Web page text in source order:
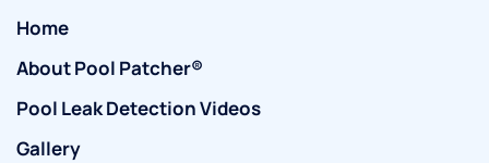
Home
About Pool Patcher®
Pool Leak Detection Videos
Gallery